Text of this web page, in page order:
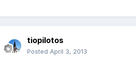
tiopilotos
Posted April 3, 2013